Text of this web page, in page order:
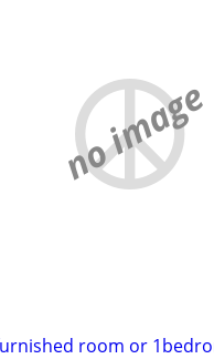
no image